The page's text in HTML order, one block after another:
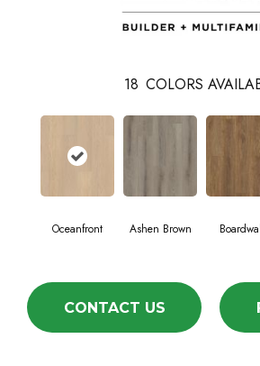
18 COLORS
Oceanfront Ashen Brown
CONTACT US